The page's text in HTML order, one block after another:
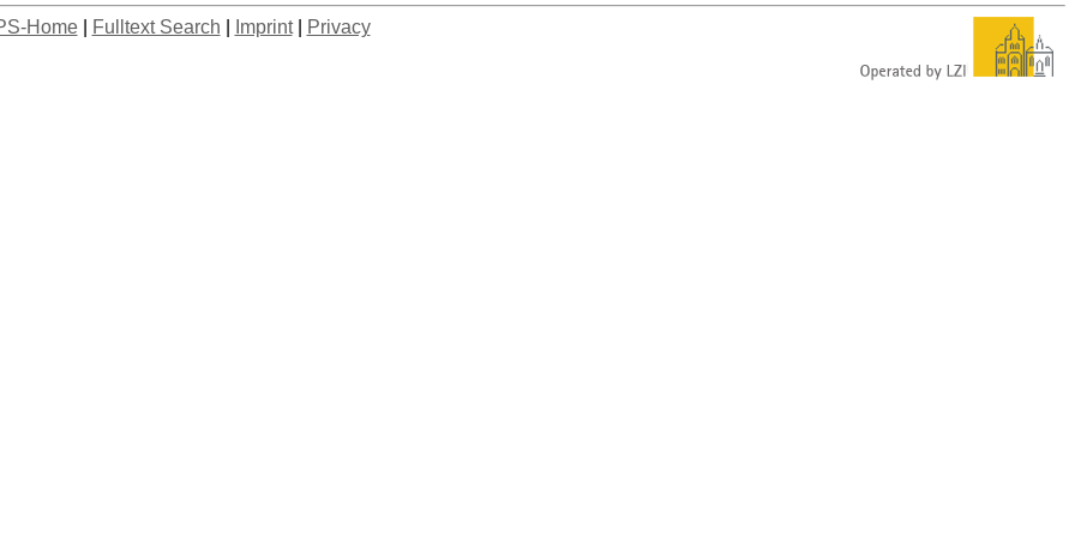
Home| Fulltext Search Imprint| Privacy